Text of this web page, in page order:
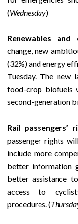
(Wednesday)
Renewables and
change, new
(32%) and energy
Tuesday. The new
food-crop biofuels
second-generation
Rail passengers’
passenger rights
include more
better information
better assistance
access to
procedures. (